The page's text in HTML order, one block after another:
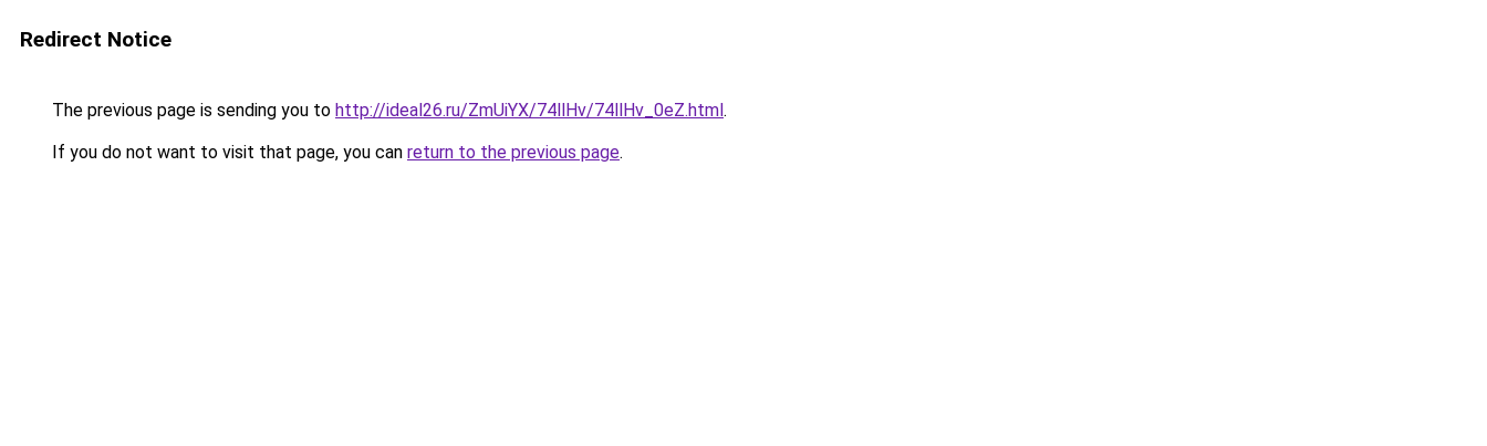
Redirect Notice
The previous page is sending you to http://ideal26.ru/ZmUiYX/74llHv/74llHv_0eZ.html.
If you do not want to visit that page, you can return to the previous page.